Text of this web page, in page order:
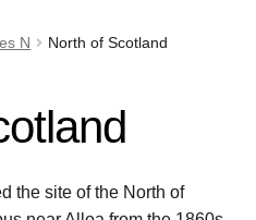
N North of Scotland
the site of the North of